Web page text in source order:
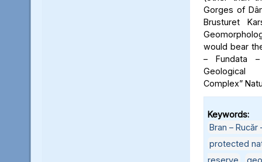
Gorges of
Brusturet
would bear
– Fundata –
Geological
Complex”
Keywords:
Bran –
protected
reserve